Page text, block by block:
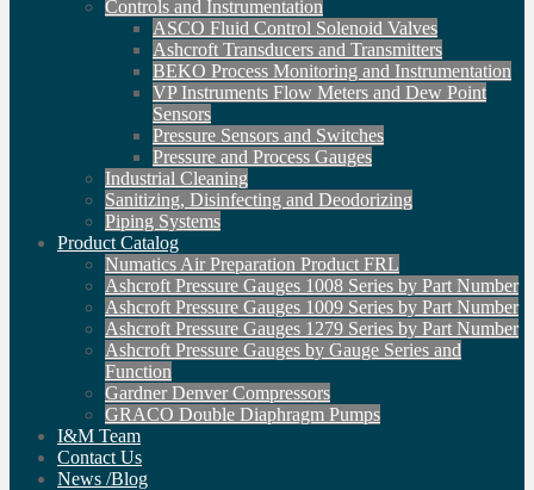
Controls and Instrumentation
ASCO Fluid Control Solenoid Valves
Ashcroft Transducers and Transmitters
BEKO Process Monitoring and Instrumentation
VP Instruments Flow Meters and Dew Point
Sensors
Pressure Sensors and Switches
Pressure and Process Gauges
Industrial Cleaning
Sanitizing, Disinfecting and Deodorizing
Piping Systems
Product Catalog
Numatics Air Preparation Product FRL
Ashcroft Pressure Gauges 1008 Series by Part Number
Ashcroft Pressure Gauges 1009 Series by Part Number
Ashcroft Pressure Gauges 1279 Series by Part Number
Ashcroft Pressure Gauges by Gauge Series and
Function
Gardner Denver Compressors
GRACO Double Diaphragm Pumps
I&M Team
Contact Us
News /Blog